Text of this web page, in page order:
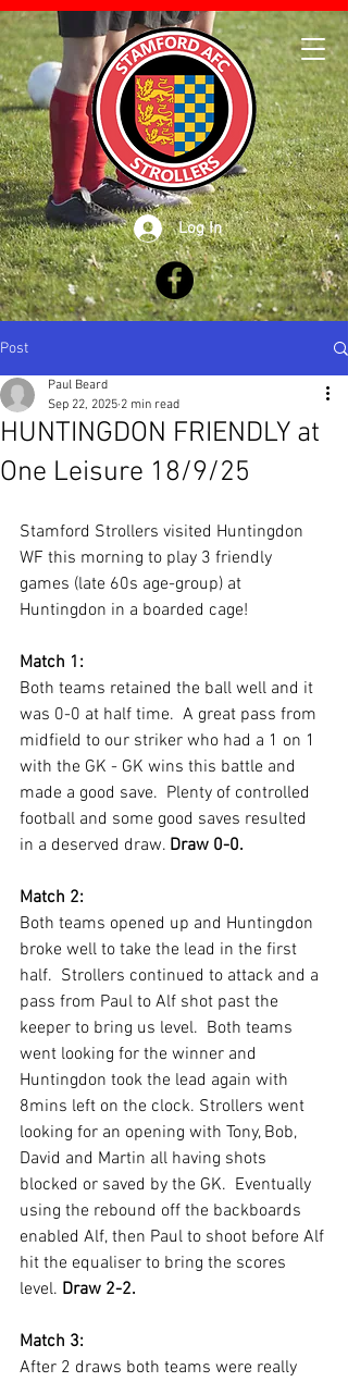
Log In
Post
HUNTINGDON FRIENDLY at
One Leisure 18/9/25
Paul Beard
Sep 22, 2025 2 min read
Stamford Strollers visited Huntingdon
WF this morning to play 3 friendly
games (late 60s age-group) at
Huntingdon in a boarded cage!
Match 1:
Both teams retained the ball well and it
was 0-0 at half time.  A great pass from
midfield to our striker who had a 1 on 1
with the GK - GK wins this battle and
made a good save.  Plenty of controlled
football and some good saves resulted
in a deserved draw. Draw 0-0.
Match 2:
Both teams opened up and Huntingdon
broke well to take the lead in the first
half.  Strollers continued to attack and a
pass from Paul to Alf shot past the
keeper to bring us level.  Both teams
went looking for the winner and
Huntingdon took the lead again with
8mins left on the clock. Strollers went
looking for an opening with Tony, Bob,
David and Martin all having shots
blocked or saved by the GK.  Eventually
using the rebound off the backboards
enabled Alf, then Paul to shoot before Alf
hit the equaliser to bring the scores
level. Draw 2-2.
Match 3:
After 2 draws both teams were really